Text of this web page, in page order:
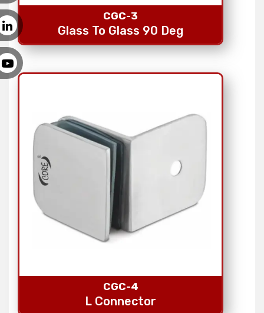
CGC-3
Glass To Glass 90 Deg
CGC-4
L Connector